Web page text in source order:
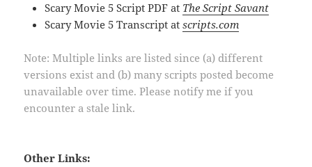
Scary Movie 5 Script PDF at The Script Savant
Scary Movie 5 Transcript atscripts.com
Note: Multiple links are listed since (a) different
versions exist and (b) many scripts posted become
unavailable over time. Please notify me if you
encounter a stale link.
Other Links: